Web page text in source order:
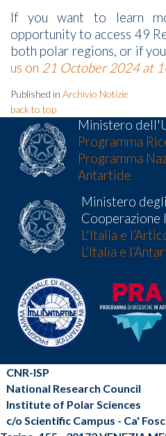
If you want to learn
opportunity to access 49
both polar regions, or if
us on 21 October 2024 at
Published in Archivio Notizie
back to top
Ministero
Programma
Programma
Antartide
Ministero
Cooperazione
L'Italia e
L’Italia e
CNR-ISP
National Research Council
Institute of Polar Sciences
c/o Scientific Campus - Ca'